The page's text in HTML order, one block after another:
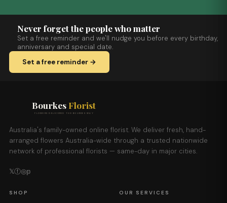
Never forget the people who matter
Set a free reminder and we'll nudge you before every birthday,
anniversary and special date.
Set a free reminder →
Bourkes Florist
FLOWERS DELIVERED THE BOURKES WAY
Australia's family-owned online florist. We deliver fresh, hand-
arranged flowers Australia-wide through a trusted nationwide
network of professional florists — same-day in major cities.
𝕏ⓕ◎𝕡
SHOP OUR SERVICES